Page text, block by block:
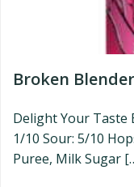
Broken
Delight Your Taste
1/10 Sour: 5/10
Puree, Milk Sugar